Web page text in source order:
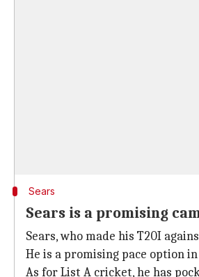
Sears
Sears is a promising
Sears, who made his T20I
He is a promising pace option
As for List A cricket, he has